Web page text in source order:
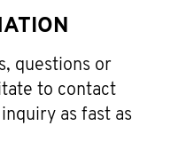
questions or
to contact
as fast as